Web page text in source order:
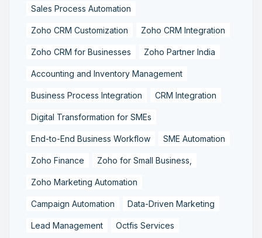
Sales Process Automation
Zoho CRM Customization Zoho CRM Integration
Zoho CRM for Businesses Zoho Partner India
Accounting and Inventory Management
Business Process Integration CRM Integration
Digital Transformation for SMEs
End-to-End Business Workflow SME Automation
Zoho Finance Zoho for Small Business,
Zoho Marketing Automation
Campaign Automation Data-Driven Marketing
Lead Management Octfis Services